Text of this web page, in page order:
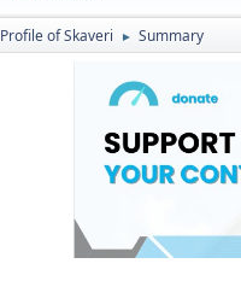
Profile of Skaveri ► Summary